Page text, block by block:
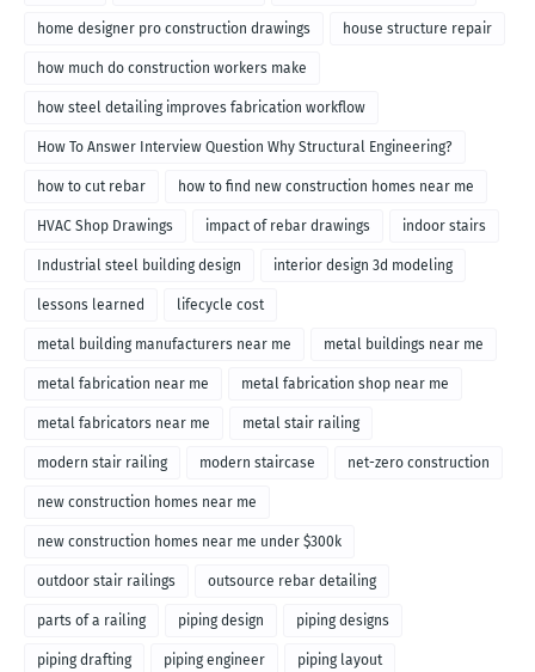
home designer pro construction drawings house structure repair
how much do construction workers make
how steel detailing improves fabrication workflow
How To Answer Interview Question Why Structural Engineering?
how to cut rebar how to find new construction homes near me
HVAC Shop Drawings impact of rebar drawings indoor stairs
Industrial steel building design interior design 3d modeling
lessons learned lifecycle cost
metal building manufacturers near me metal buildings near me
metal fabrication near me metal fabrication shop near me
metal fabricators near me metal stair railing
modern stair railing modern staircase net-zero construction
new construction homes near me
new construction homes near me under $300k
outdoor stair railings outsource rebar detailing
parts of a railing piping design piping designs
piping drafting piping engineer piping layout